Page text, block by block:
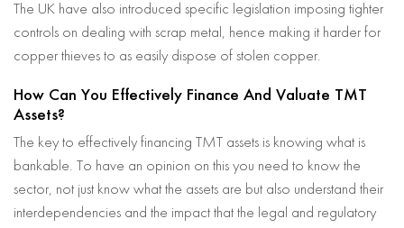
The UK have also introduced specific legislation imposing tighter
controls on dealing with scrap metal, hence making it harder for
copper thieves to as easily dispose of stolen copper.
How Can You Effectively Finance And Valuate TMT
Assets?
The key to effectively financing TMT assets is knowing what is
bankable. To have an opinion on this you need to know the
sector, not just know what the assets are but also understand their
interdependencies and the impact that the legal and regulatory